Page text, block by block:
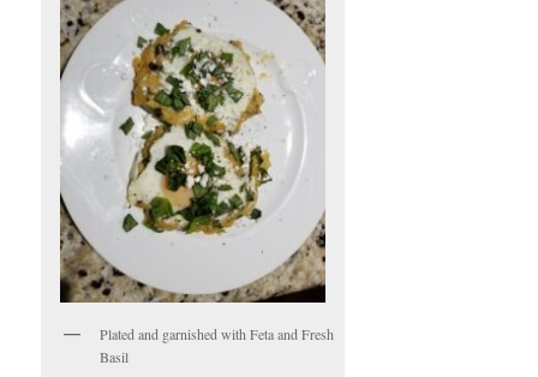
Plated and garnished with Feta and Fresh
Basil